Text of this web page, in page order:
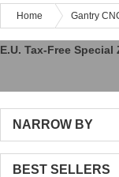
Home Gantry
E.U. Tax-Free Special
NARROW BY
BEST SELLERS